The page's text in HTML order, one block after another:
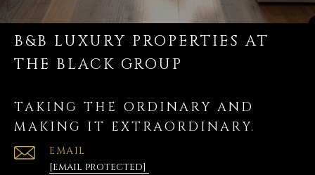
B&B LUXURY PROPERTIES AT
THE BLACK GROUP
TAKING THE ORDINARY AND
MAKING IT EXTRAORDINARY.
EMAIL
[email protected]